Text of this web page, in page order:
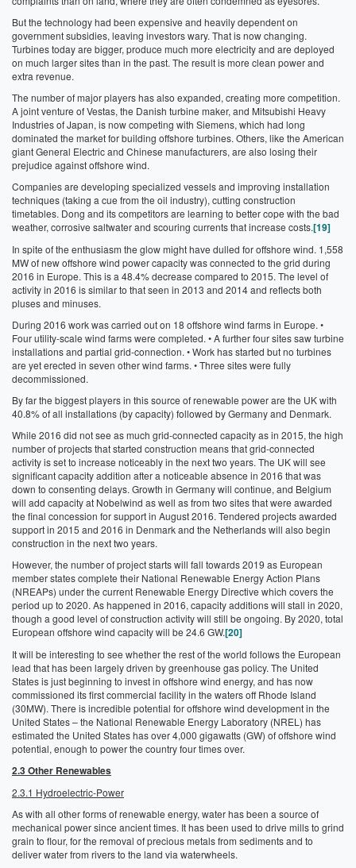
But the technology had been expensive and heavily dependent on
government subsidies, leaving investors wary. That is now changing.
Turbines today are bigger, produce much more electricity and are deployed
on much larger sites than in the past. The result is more clean power and
extra revenue.
The number of major players has also expanded, creating more competition.
A joint venture of Vestas, the Danish turbine maker, and Mitsubishi Heavy
Industries of Japan, is now competing with Siemens, which had long
dominated the market for building offshore turbines. Others, like the American
giant General Electric and Chinese manufacturers, are also losing their
prejudice against offshore wind.
Companies are developing specialized vessels and improving installation
techniques (taking a cue from the oil industry), cutting construction
timetables. Dong and its competitors are learning to better cope with the bad
weather, corrosive saltwater and scouring currents that increase costs.[19]
In spite of the enthusiasm the glow might have dulled for offshore wind. 1,558
MW of new offshore wind power capacity was connected to the grid during
2016 in Europe. This is a 48.4% decrease compared to 2015. The level of
activity in 2016 is similar to that seen in 2013 and 2014 and reflects both
pluses and minuses.
During 2016 work was carried out on 18 offshore wind farms in Europe. •
Four utility-scale wind farms were completed. • A further four sites saw turbine
installations and partial grid-connection. • Work has started but no turbines
are yet erected in seven other wind farms. • Three sites were fully
decommissioned.
By far the biggest players in this source of renewable power are the UK with
40.8% of all installations (by capacity) followed by Germany and Denmark.
While 2016 did not see as much grid-connected capacity as in 2015, the high
number of projects that started construction means that grid-connected
activity is set to increase noticeably in the next two years. The UK will see
significant capacity addition after a noticeable absence in 2016 that was
down to consenting delays. Growth in Germany will continue, and Belgium
will add capacity at Nobelwind as well as from two sites that were awarded
the final concession for support in August 2016. Tendered projects awarded
support in 2015 and 2016 in Denmark and the Netherlands will also begin
construction in the next two years.
However, the number of project starts will fall towards 2019 as European
member states complete their National Renewable Energy Action Plans
(NREAPs) under the current Renewable Energy Directive which covers the
period up to 2020. As happened in 2016, capacity additions will stall in 2020,
though a good level of construction activity will still be ongoing. By 2020, total
European offshore wind capacity will be 24.6 GW.[20]
It will be interesting to see whether the rest of the world follows the European
lead that has been largely driven by greenhouse gas policy. The United
States is just beginning to invest in offshore wind energy, and has now
commissioned its first commercial facility in the waters off Rhode Island
(30MW). There is incredible potential for offshore wind development in the
United States – the National Renewable Energy Laboratory (NREL) has
estimated the United States has over 4,000 gigawatts (GW) of offshore wind
potential, enough to power the country four times over.
2.3 Other Renewables
2.3.1 Hydroelectric-Power
As with all other forms of renewable energy, water has been a source of
mechanical power since ancient times. It has been used to drive mills to grind
grain to flour, for the removal of precious metals from sediments and to
deliver water from rivers to the land via waterwheels.